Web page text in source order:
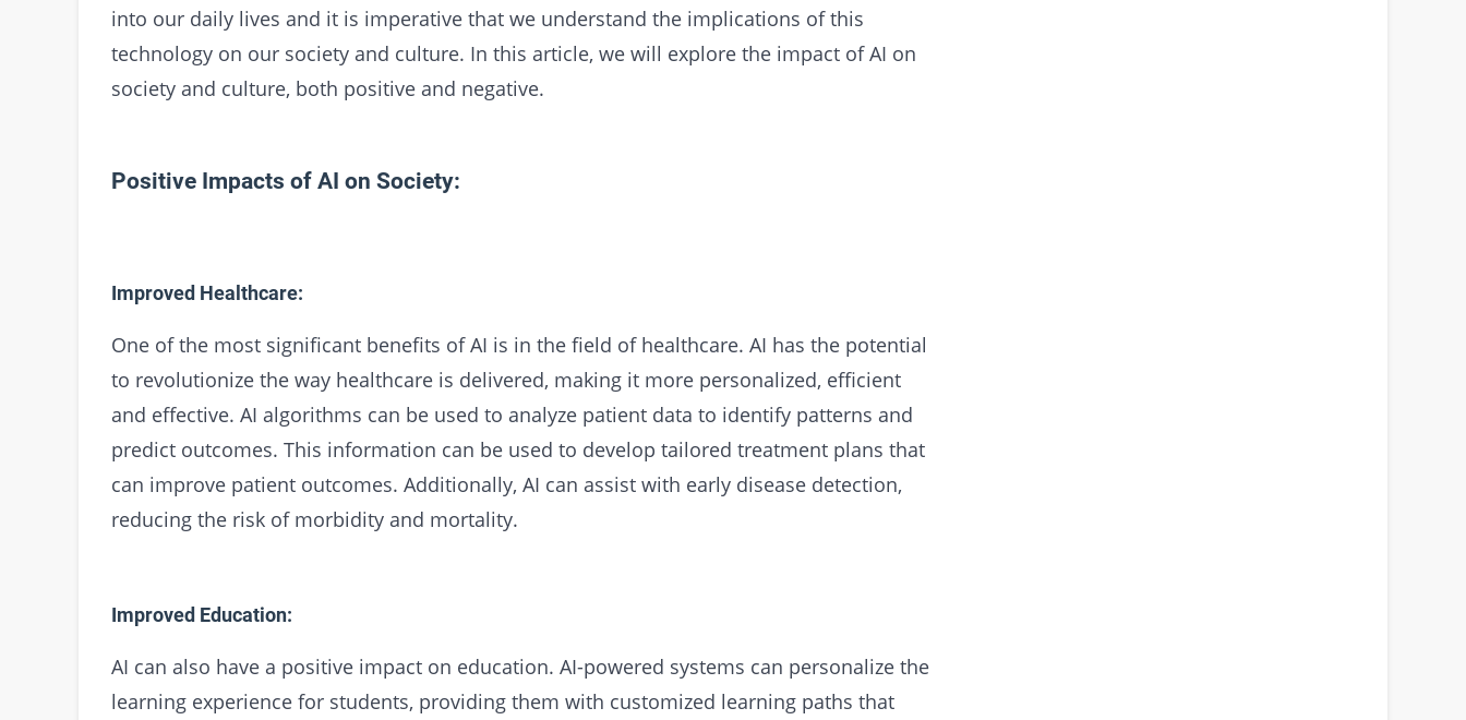
into our daily lives and it is imperative that we understand the implications of this
technology on our society and culture. In this article, we will explore the impact of AI on
society and culture, both positive and negative.
Positive Impacts of AI on Society:
Improved Healthcare:
One of the most significant benefits of AI is in the field of healthcare. AI has the potential
to revolutionize the way healthcare is delivered, making it more personalized, efficient
and effective. AI algorithms can be used to analyze patient data to identify patterns and
predict outcomes. This information can be used to develop tailored treatment plans that
can improve patient outcomes. Additionally, AI can assist with early disease detection,
reducing the risk of morbidity and mortality.
Improved Education:
AI can also have a positive impact on education. AI-powered systems can personalize the
learning experience for students, providing them with customized learning paths that